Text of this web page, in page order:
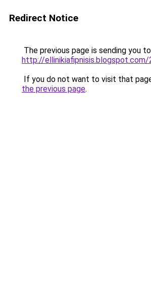
Redirect Notice
The previous page is sending you to
http://
If you do not want to visit that
the previous page.